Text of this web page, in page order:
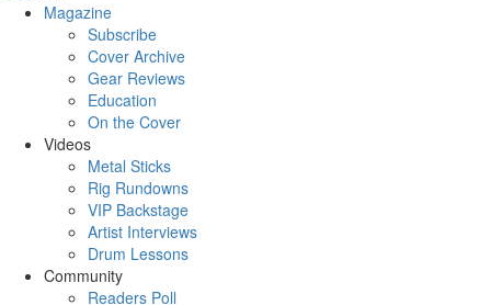
Magazine
Subscribe
Cover Archive
Gear Reviews
Education
On the Cover
Videos
Metal Sticks
Rig Rundowns
VIP Backstage
Artist Interviews
Drum Lessons
Community
Readers Poll